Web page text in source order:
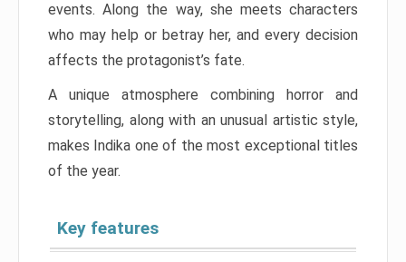
events. Along the way, she meets characters
who may help or betray her, and every decision
affects the protagonist’s fate.
A unique atmosphere combining horror and
storytelling, along with an unusual artistic style,
makes Indika one of the most exceptional titles
of the year.
Key features